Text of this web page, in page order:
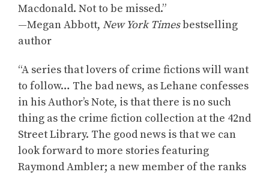
Macdonald. Not to be missed.”
—Megan Abbott, New York Timesbestselling
author
“A series that lovers of crime fictions will want
to follow… The bad news, as Lehane confesses
in his Author’s Note, is that there is no such
thing as the crime fiction collection at the 42nd
Street Library. The good news is that we can
look forward to more stories featuring
Raymond Ambler; a new member of the ranks